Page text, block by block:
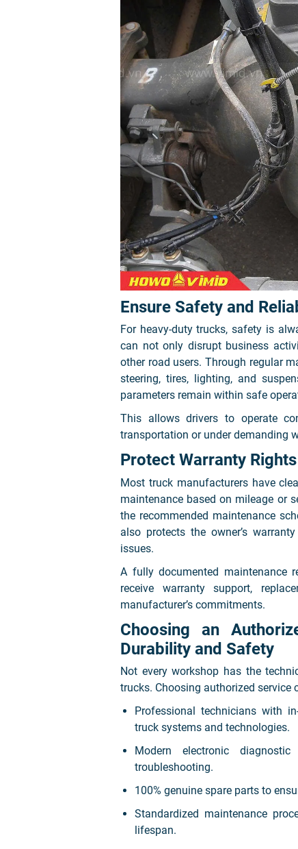
Ensure Safety and
For heavy-duty trucks, safety is
can not only disrupt business
other road users. Through regular
steering, tires, lighting, and
parameters remain within safe
This allows drivers to operate
transportation or under demanding
Protect Warranty
Most truck manufacturers have
maintenance based on mileage or
the recommended maintenance
also protects the owner’s
issues.
A fully documented maintenance
receive warranty support,
manufacturer’s commitments.
Choosing an
Durability and Safety
Not every workshop has the
trucks. Choosing authorized service
Professional technicians with
truck systems and technologies.
Modern electronic
troubleshooting.
100% genuine spare parts to
Standardized maintenance
lifespan.